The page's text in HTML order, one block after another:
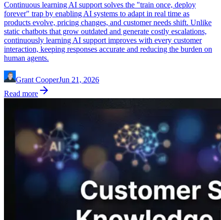
Continuous learning AI support solves the "train once, deploy
forever" trap by enabling AI systems to adapt in real time as
products evolve, pricing changes, and customer needs shift. Unlike
static chatbots that grow outdated and generate costly escalations,
continuously learning AI support improves with every customer
interaction, keeping responses accurate and reducing the burden on
human agents.
Grant CooperJun 21, 2026
Read more